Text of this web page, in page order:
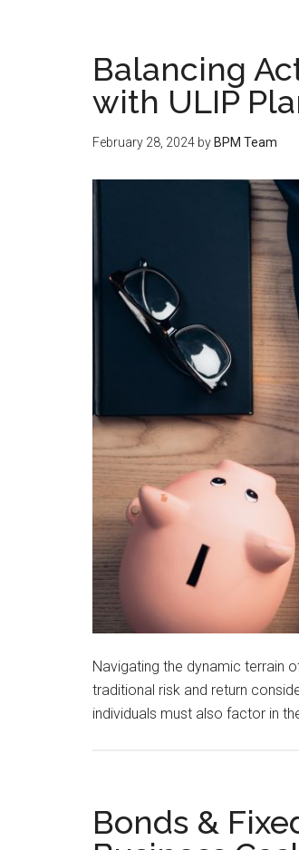
Balancing
with ULIP
February 28, 2024 by BPM Team
Navigating the dynamic terrain
traditional risk and return
individuals must also factor in
Bonds &